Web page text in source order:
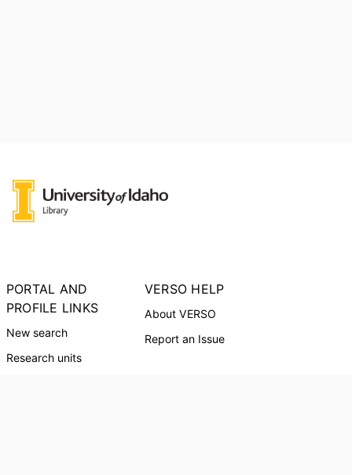
PORTAL AND
PROFILE LINKS
New search
Research units
VERSO HELP
About VERSO
Report an Issue